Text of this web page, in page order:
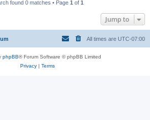
found 0 matches • Page 1 of 1
Jump to
All times are UTC-07:00
phpBB® Forum Software © phpBB Limited
Privacy| Terms